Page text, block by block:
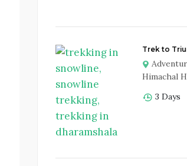
Trek to
Himachal
3 Days